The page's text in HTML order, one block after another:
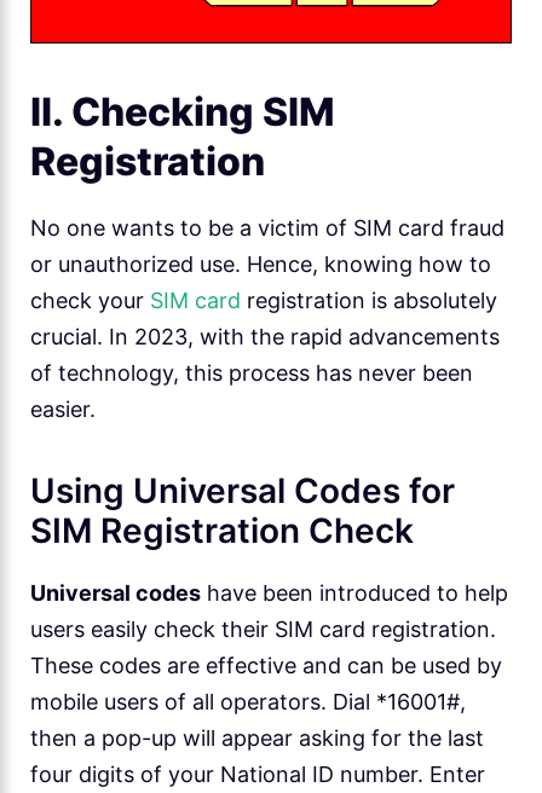
II. Checking SIM
Registration
No one wants to be a victim of SIM card fraud
or unauthorized use. Hence, knowing how to
check your SIM card registration is absolutely
crucial. In 2023, with the rapid advancements
of technology, this process has never been
easier.
Using Universal Codes for
SIM Registration Check
Universal codes have been introduced to help
users easily check their SIM card registration.
These codes are effective and can be used by
mobile users of all operators. Dial *16001#,
then a pop-up will appear asking for the last
four digits of your National ID number. Enter